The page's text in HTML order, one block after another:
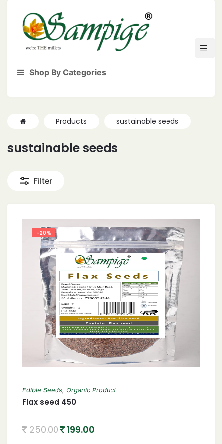
Shop By Categories
Products sustainable seeds
sustainable seeds
Filter
-20%
Edible Seeds, Organic Product
Flax seed 450
250.00 199.00